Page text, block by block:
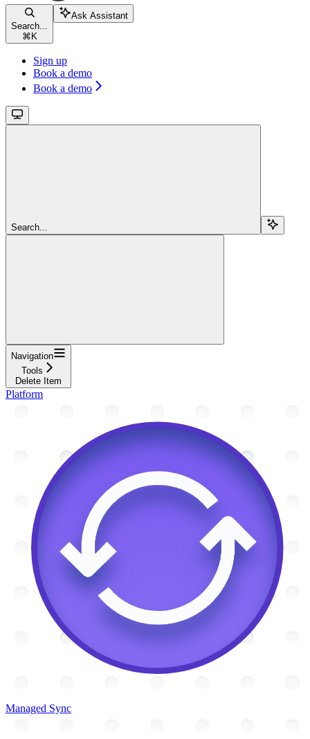
Search...
⌘ K
Ask Assistant
Sign up
Book a demo
Book a demo
Search...
Navigation
Tools
Delete Item
Platform
Managed Sync